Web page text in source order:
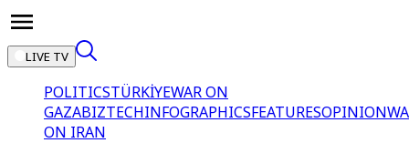
LIVE TV
POLITICSTÜRKİYEWAR ON
GAZABIZTECHINFOGRAPHICSFEATURESOPINION
ON IRAN